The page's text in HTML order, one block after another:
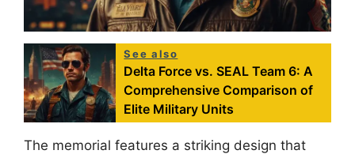
See also
Delta Force vs. SEAL Team 6: A
Comprehensive Comparison of
Elite Military Units
The memorial features a striking design that